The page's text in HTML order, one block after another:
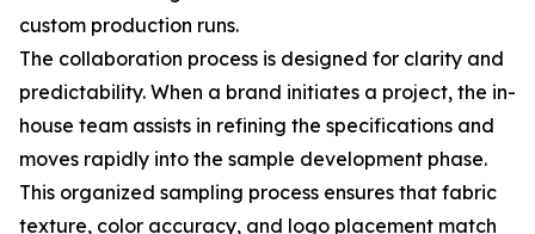
custom production runs.
The collaboration process is designed for clarity and
predictability. When a brand initiates a project, the in-
house team assists in refining the specifications and
moves rapidly into the sample development phase.
This organized sampling process ensures that fabric
texture, color accuracy, and logo placement match